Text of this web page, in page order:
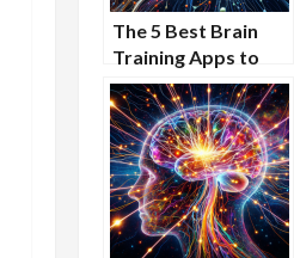
The 5 Best Brain
Training Apps to
Sharpen Your Mind